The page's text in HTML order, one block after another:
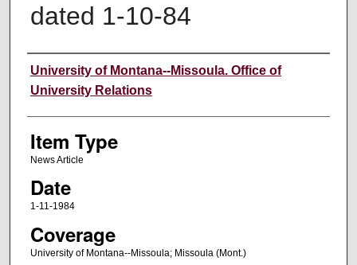
dated 1-10-84
Author
University of Montana--Missoula. Office of
University Relations
Item Type
News Article
Date
1-11-1984
Coverage
University of Montana--Missoula; Missoula (Mont.)